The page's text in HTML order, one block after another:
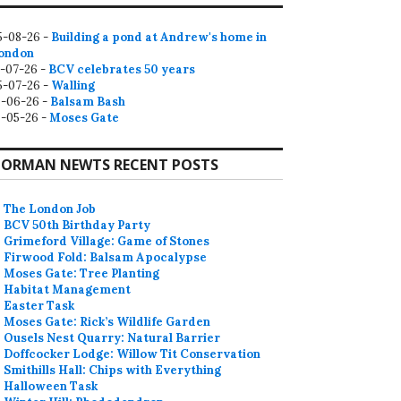
08-26 - Building a pond at Andrew's home in
07-26 - BCV celebrates 50 years
07-26 - Walling
06-26 - Balsam Bash
05-26 -Moses Gate
NEWTS RECENT POSTS
The London Job
BCV 50th Birthday Party
Grimeford Village: Game of Stones
Firwood Fold: Balsam Apocalypse
Moses Gate: Tree Planting
Habitat Management
Easter Task
Moses Gate: Rick’s Wildlife Garden
Ousels Nest Quarry: Natural Barrier
Doffcocker Lodge: Willow Tit Conservation
Smithills Hall: Chips with Everything
Halloween Task